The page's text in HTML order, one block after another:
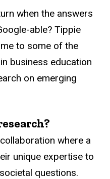
when the answers
able? Tippie
to some of the
business education
on emerging
where a
unique expertise to
questions.